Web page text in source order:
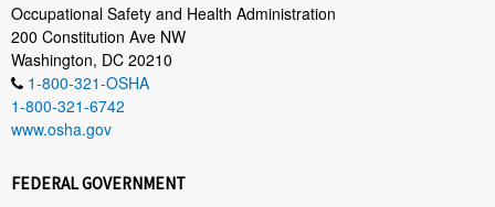
Occupational Safety and Health Administration
200 Constitution Ave NW
Washington, DC 20210
1-800-321-OSHA
1-800-321-6742
www.osha.gov
FEDERAL GOVERNMENT